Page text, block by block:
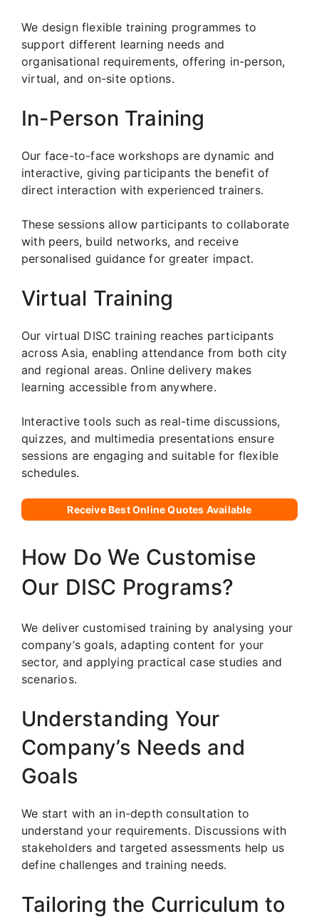
We design flexible training programmes to
support different learning needs and
organisational requirements, offering in-person,
virtual, and on-site options.
In-Person Training
Our face-to-face workshops are dynamic and
interactive, giving participants the benefit of
direct interaction with experienced trainers.
These sessions allow participants to collaborate
with peers, build networks, and receive
personalised guidance for greater impact.
Virtual Training
Our virtual DISC training reaches participants
across Asia, enabling attendance from both city
and regional areas. Online delivery makes
learning accessible from anywhere.
Interactive tools such as real-time discussions,
quizzes, and multimedia presentations ensure
sessions are engaging and suitable for flexible
schedules.
Receive Best Online Quotes Available
How Do We Customise
Our DISC Programs?
We deliver customised training by analysing your
company’s goals, adapting content for your
sector, and applying practical case studies and
scenarios.
Understanding Your
Company’s Needs and
Goals
We start with an in-depth consultation to
understand your requirements. Discussions with
stakeholders and targeted assessments help us
define challenges and training needs.
Tailoring the Curriculum to